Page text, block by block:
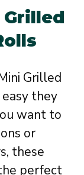
Grilled
they
want to
or
these
perfect